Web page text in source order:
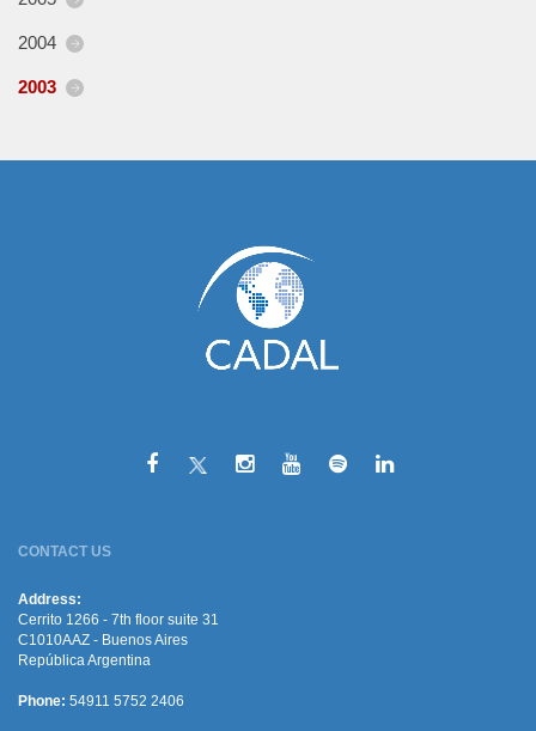
2004
2003
CONTACT US
Address:
Cerrito 1266 - 7th floor suite 31
C1010AAZ - Buenos Aires
República Argentina
Phone: 54911 5752 2406